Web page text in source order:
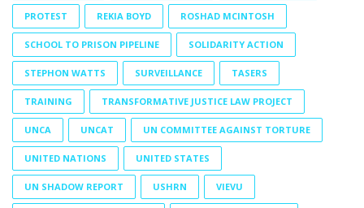
PROTEST REKIA BOYD ROSHAD MCINTOSH
SCHOOL TO PRISON PIPELINE SOLIDARITY ACTION
STEPHON WATTS SURVEILLANCE TASERS
TRAINING TRANSFORMATIVE JUSTICE LAW PROJECT
UNCA UNCAT UN COMMITTEE AGAINST TORTURE
UNITED NATIONS UNITED STATES
UN SHADOW REPORT USHRN VIEVU